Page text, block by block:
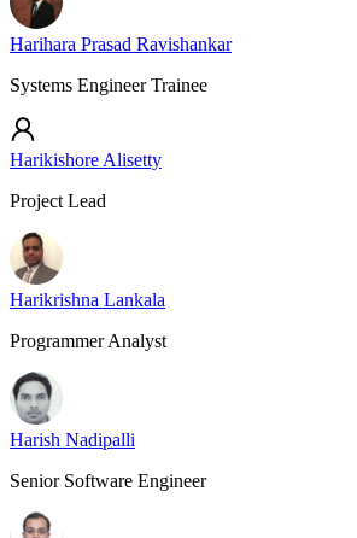
Harihara Prasad Ravishankar
Systems Engineer Trainee
Harikishore Alisetty
Project Lead
Harikrishna Lankala
Programmer Analyst
Harish Nadipalli
Senior Software Engineer